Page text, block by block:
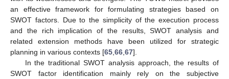
an effective framework for formulating strategies based on
SWOT factors. Due to the simplicity of the execution process
and the rich implication of the results, SWOT analysis and
related extension methods have been utilized for strategic
planning in various contexts [65 66 67].
In the traditional SWOT analysis approach, the results of
SWOT factor identification mainly rely on the subjective